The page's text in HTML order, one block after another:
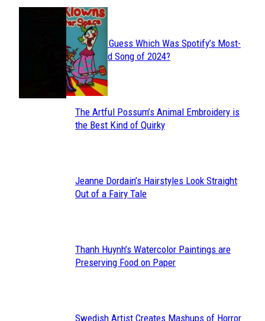
JUST FUN
Section
Heading
Can You Guess Which Was Spotify’s Most-
Streamed Song of 2024?
Section
The Artful Possum’s Animal Embroidery is
the Best Kind of Quirky
Section
Jeanne Dordain’s Hairstyles Look Straight
Out of a Fairy Tale
Section
Thanh Huynh’s Watercolor Paintings are
Preserving Food on Paper
Swedish Artist Creates Mashups of Horror